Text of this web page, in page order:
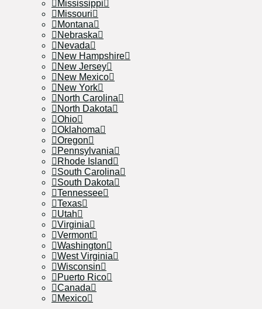
Mississippi
Missouri
Montana
Nebraska
Nevada
New Hampshire
New Jersey
New Mexico
New York
North Carolina
North Dakota
Ohio
Oklahoma
Oregon
Pennsylvania
Rhode Island
South Carolina
South Dakota
Tennessee
Texas
Utah
Virginia
Vermont
Washington
West Virginia
Wisconsin
Puerto Rico
Canada
Mexico